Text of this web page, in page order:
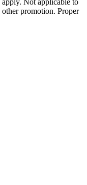
promotion. Proper